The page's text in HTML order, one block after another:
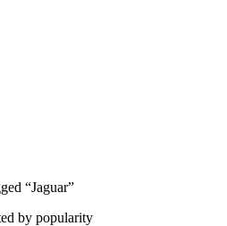
“Jaguar”
by popularity